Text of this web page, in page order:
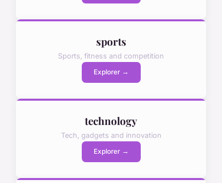
sports
Sports, fitness and competition
Explorer →
technology
Tech, gadgets and innovation
Explorer →